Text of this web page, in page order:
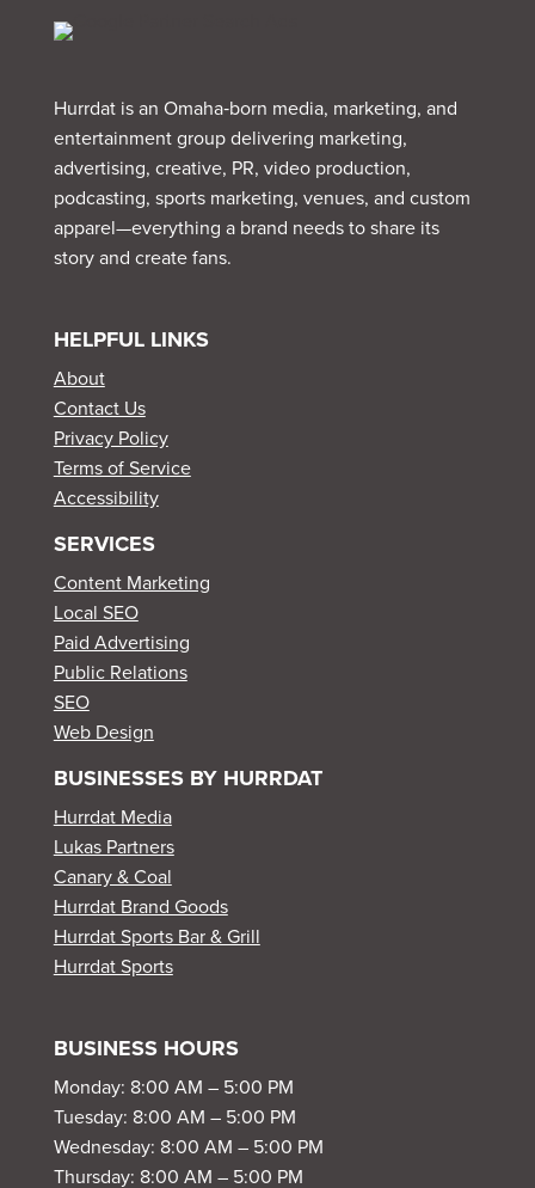
Hurrdat is an Omaha‑born media, marketing, and
entertainment group delivering marketing,
advertising, creative, PR, video production,
podcasting, sports marketing, venues, and custom
apparel—everything a brand needs to share its
story and create fans.
HELPFUL LINKS
About
Contact Us
Privacy Policy
Terms of Service
Accessibility
SERVICES
Content Marketing
Local SEO
Paid Advertising
Public Relations
SEO
Web Design
BUSINESSES BY HURRDAT
Hurrdat Media
Lukas Partners
Canary & Coal
Hurrdat Brand Goods
Hurrdat Sports Bar & Grill
Hurrdat Sports
BUSINESS HOURS
Monday: 8:00 AM – 5:00 PM
Tuesday: 8:00 AM – 5:00 PM
Wednesday: 8:00 AM – 5:00 PM
Thursday: 8:00 AM – 5:00 PM